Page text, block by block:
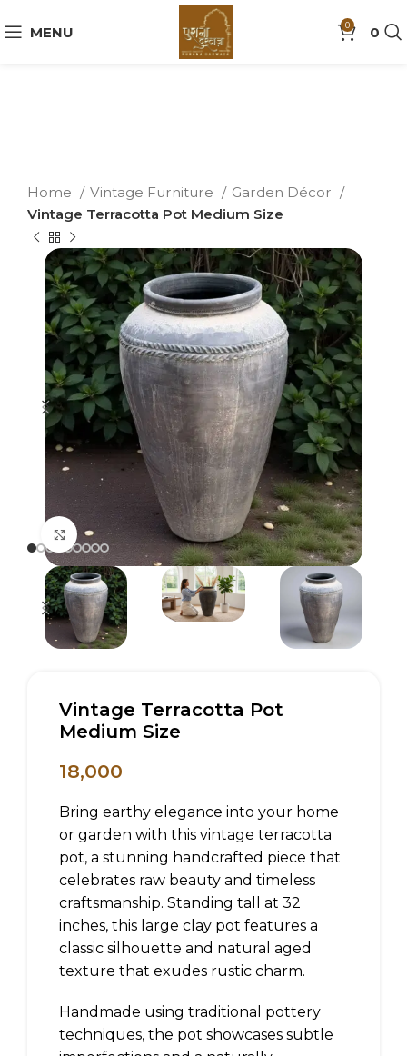
MENU 0 0
Home Vintage Furniture
Garden Décor
Vintage Terracotta Pot Medium Size
Click to enlarge
Vintage Terracotta Pot
Medium Size
18,000
Bring earthy elegance into your home
or garden with this vintage terracotta
pot, a stunning handcrafted piece that
celebrates raw beauty and timeless
craftsmanship. Standing tall at 32
inches, this large clay pot features a
classic silhouette and natural aged
texture that exudes rustic charm.
Handmade using traditional pottery
techniques, the pot showcases subtle